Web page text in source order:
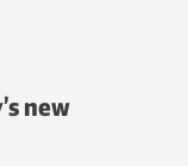
new